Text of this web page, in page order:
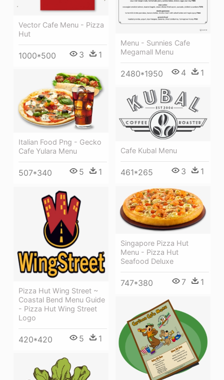
Vector Cafe Menu - Pizza
Hut
1000*500 3 1
Menu - Sunnies Cafe
Megamall Menu
2480*1950 4 1
Italian Food Png - Gecko
Cafe Yulara Menu
507*340 5 1
Cafe Kubal Menu
461*265 3 1
Singapore Pizza Hut
Menu - Pizza Hut
Seafood Deluxe
747*380 7 1
Pizza Hut Wing Street ~
Coastal Bend Menu Guide
- Pizza Hut Wing Street
Logo
420*420 5 1